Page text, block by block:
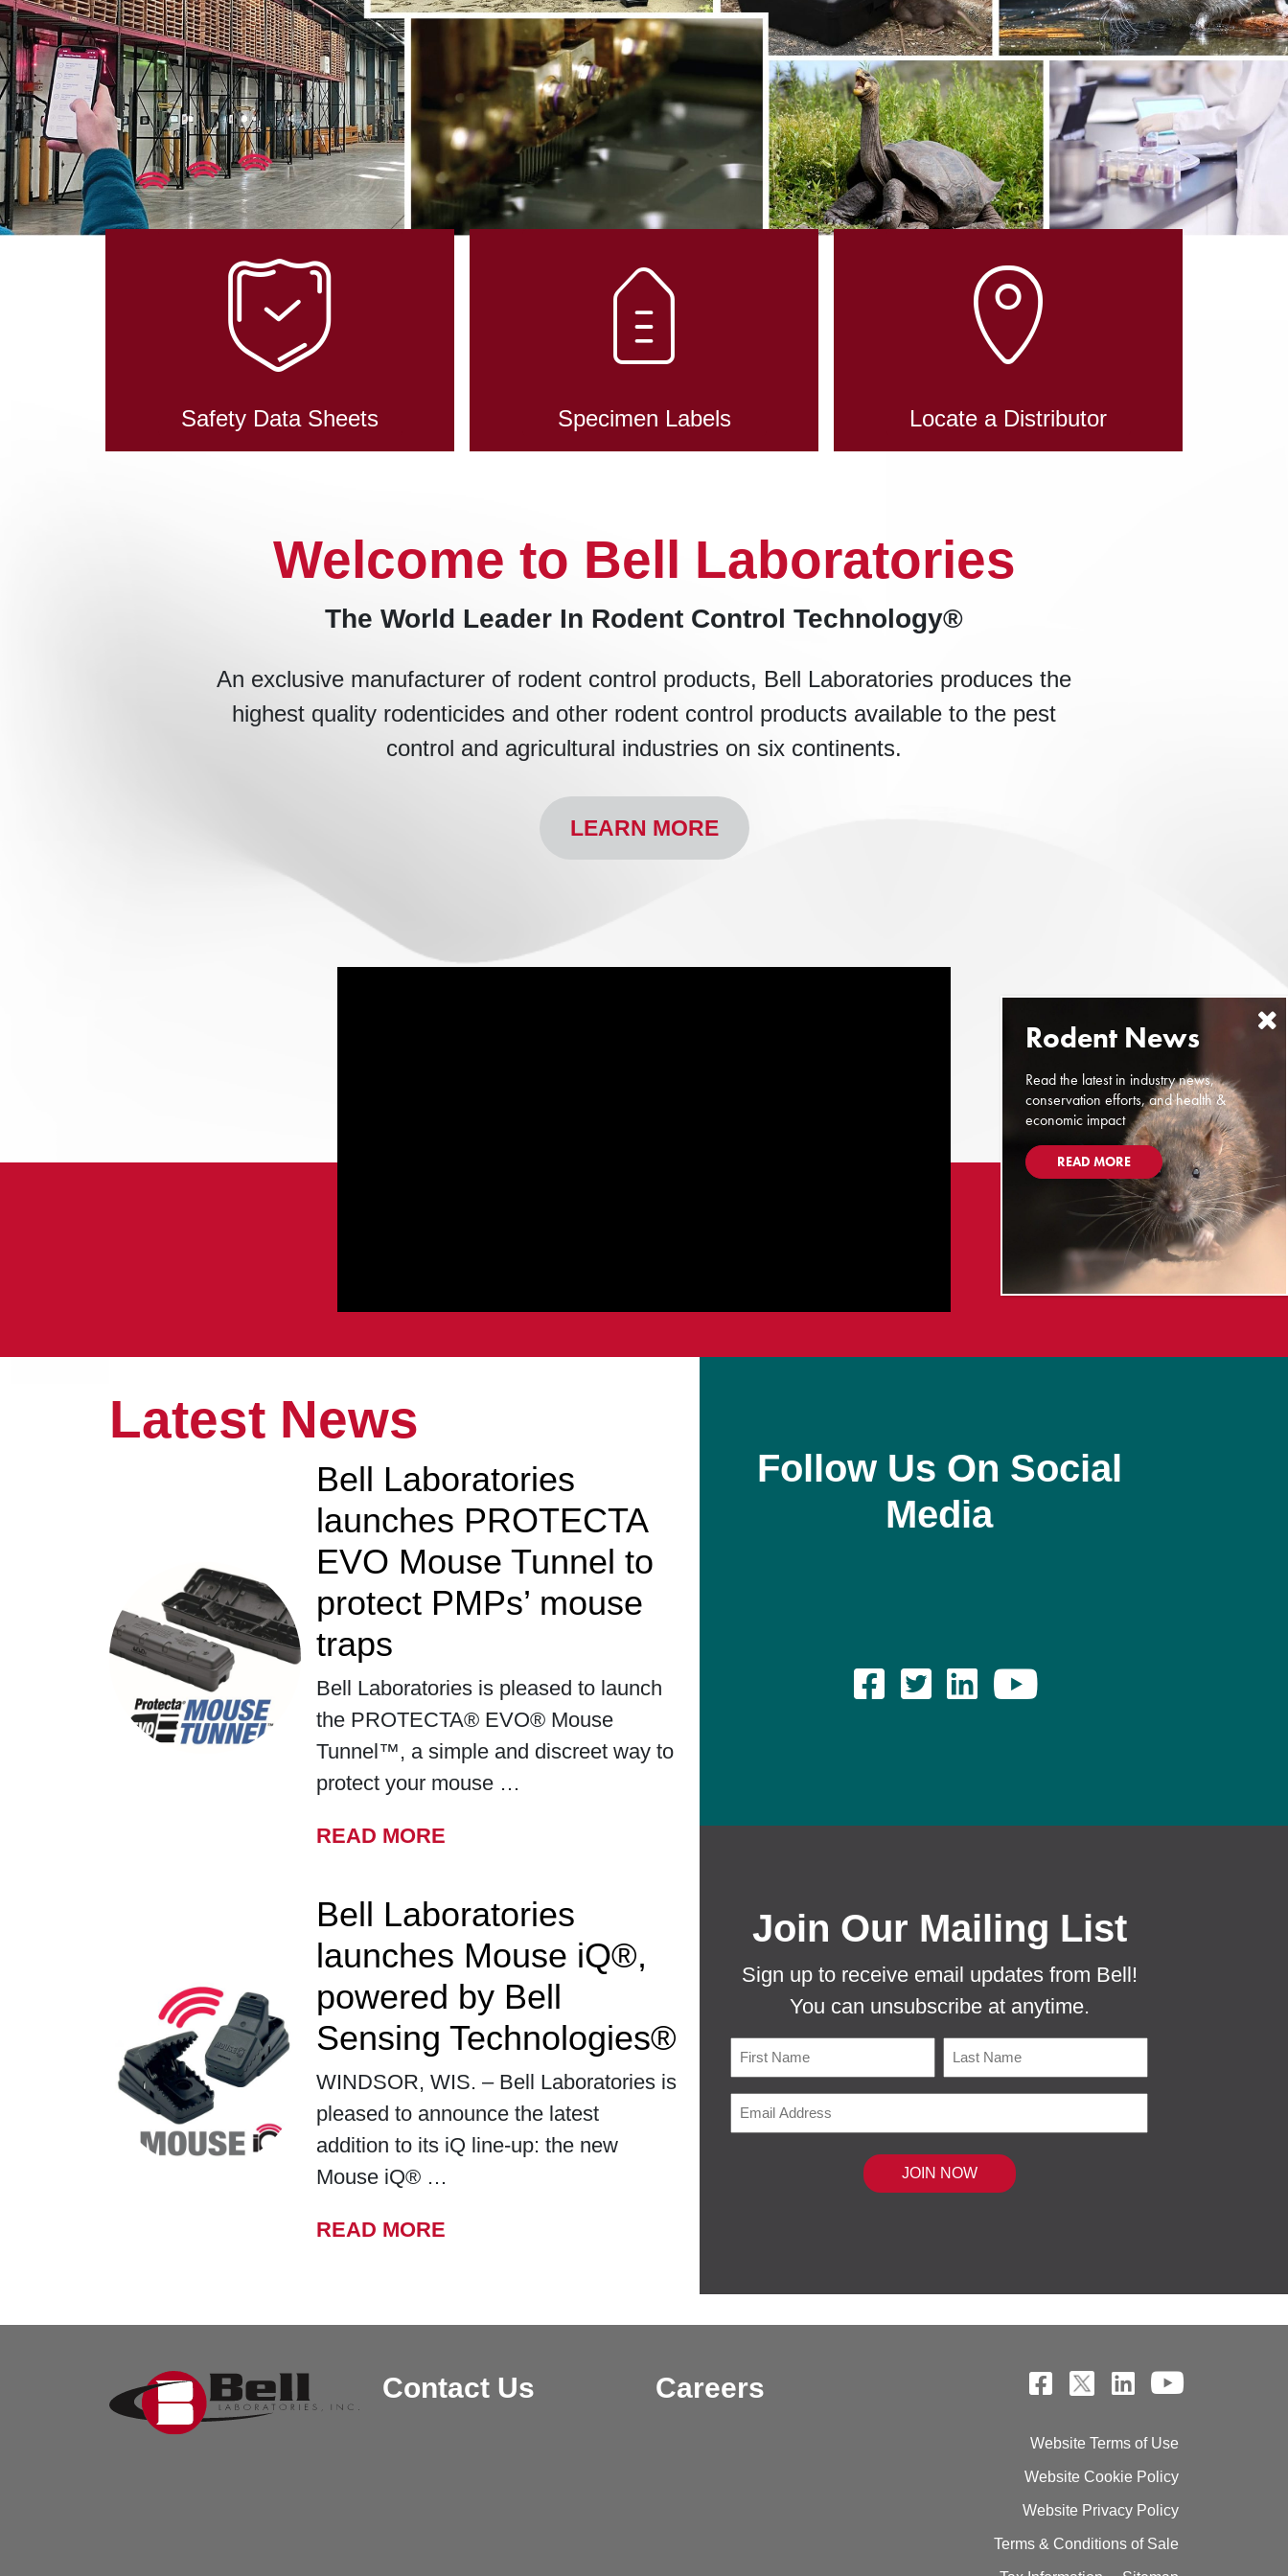
TECHNOLOGY
Safety Data Sheets Specimen Labels Locate a Distributor
Welcome to Bell Laboratories
The World Leader In Rodent Control Technology®
An exclusive manufacturer of rodent control products, Bell Laboratories produces the
highest quality rodenticides and other rodent control products available to the pest
control and agricultural industries on six continents.
LEARN MORE
Latest News
Bell Laboratories
launches PROTECTA
EVO Mouse Tunnel to
protect PMPs’ mouse
traps
Bell Laboratories is pleased to launch
the PROTECTA® EVO® Mouse
Tunnel™, a simple and discreet way to
protect your mouse …
READ MORE
Bell Laboratories
launches Mouse iQ®,
powered by Bell
Sensing Technologies®
WINDSOR, WIS. – Bell Laboratories is
pleased to announce the latest
addition to its iQ line-up: the new
Mouse iQ® …
READ MORE
Follow Us On Social
Media
Join Our Mailing List
Sign up to receive email updates from Bell!
You can unsubscribe at anytime.
Contact Us Careers
Website Terms of Use
Website Cookie Policy
Website Privacy Policy
Terms & Conditions of Sale
Read the latest in industry news,
conservation efforts, and health &
economic impact
READ MORE